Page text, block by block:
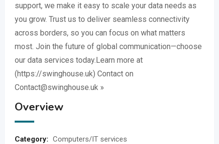
support, we make it easy to scale your data needs as
you grow. Trust us to deliver seamless connectivity
across borders, so you can focus on what matters
most. Join the future of global communication—choose
our data services today.Learn more at
(https://swinghouse.uk) Contact on
Contact@swinghouse.uk »
Overview
Category: Computers/IT services